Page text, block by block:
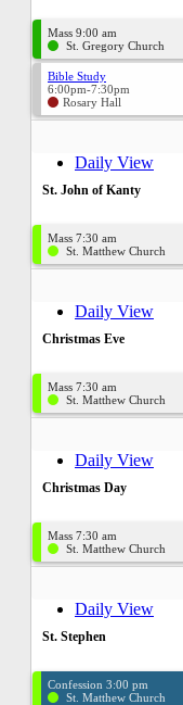
Mass 9:00 am
St. Gregory Church
Bible Study
6:00pm-7:30pm
Rosary Hall
Daily View
St. John of Kanty
Mass 7:30 am
St. Matthew Church
Daily View
Christmas Eve
Mass 7:30 am
St. Matthew Church
Daily View
Christmas Day
Mass 7:30 am
St. Matthew Church
Daily View
St. Stephen
Confession 3:00 pm
St. Matthew Church